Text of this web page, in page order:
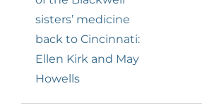
sisters’ medicine
back to Cincinnati:
Ellen Kirk and May
Howells